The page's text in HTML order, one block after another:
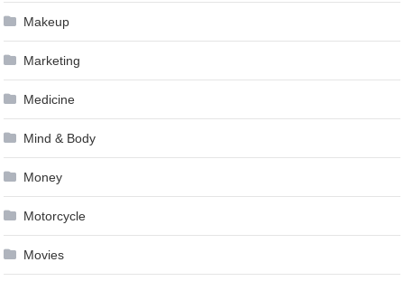
Makeup
Marketing
Medicine
Mind & Body
Money
Motorcycle
Movies